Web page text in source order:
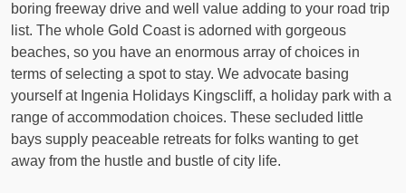
boring freeway drive and well value adding to your road trip
list. The whole Gold Coast is adorned with gorgeous
beaches, so you have an enormous array of choices in
terms of selecting a spot to stay. We advocate basing
yourself at Ingenia Holidays Kingscliff, a holiday park with a
range of accommodation choices. These secluded little
bays supply peaceable retreats for folks wanting to get
away from the hustle and bustle of city life.